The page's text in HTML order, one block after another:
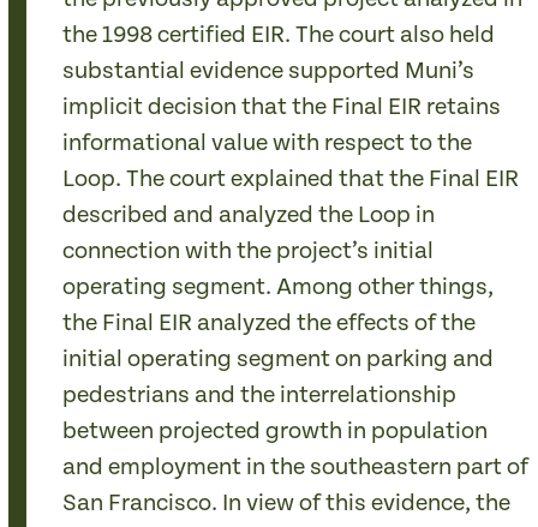
the 1998 certified EIR. The court also held
substantial evidence supported Muni’s
implicit decision that the Final EIR retains
informational value with respect to the
Loop. The court explained that the Final EIR
described and analyzed the Loop in
connection with the project’s initial
operating segment. Among other things,
the Final EIR analyzed the effects of the
initial operating segment on parking and
pedestrians and the interrelationship
between projected growth in population
and employment in the southeastern part of
San Francisco. In view of this evidence, the